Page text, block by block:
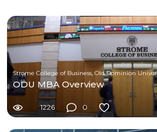
Strome College of Business, Old Dominion
ODU MBA Overview
1226 0